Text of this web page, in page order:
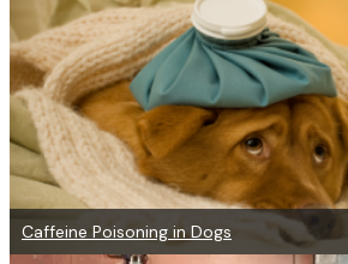
Caffeine Poisoning in Dogs